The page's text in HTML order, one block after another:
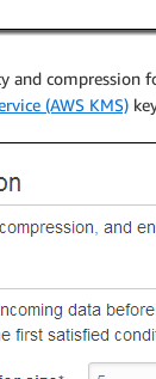
and compression
(AWS KMS)